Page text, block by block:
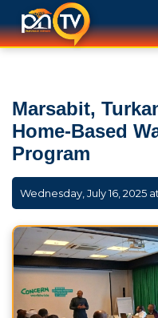
Marsabit,
Home-Based
Program
Wednesday, July 16, 2025